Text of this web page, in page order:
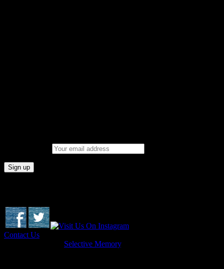
Contact Us
Selective Memory.